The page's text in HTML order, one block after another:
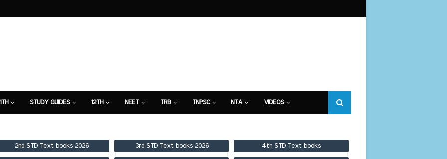
STUDY GUIDES 12TH NEET TRB TNPSC NTA VIDEOS
2nd STD Text books 2026 3rd STD Text books 2026 4th STD Text books